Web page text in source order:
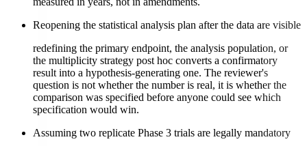
Reopening the statistical analysis plan after the data are visible
redefining the primary endpoint, the analysis population, or
the multiplicity strategy post hoc converts a confirmatory
result into a hypothesis-generating one. The reviewer's
question is not whether the number is real, it is whether the
comparison was specified before anyone could see which
specification would win.
Assuming two replicate Phase 3 trials are legally mandatory